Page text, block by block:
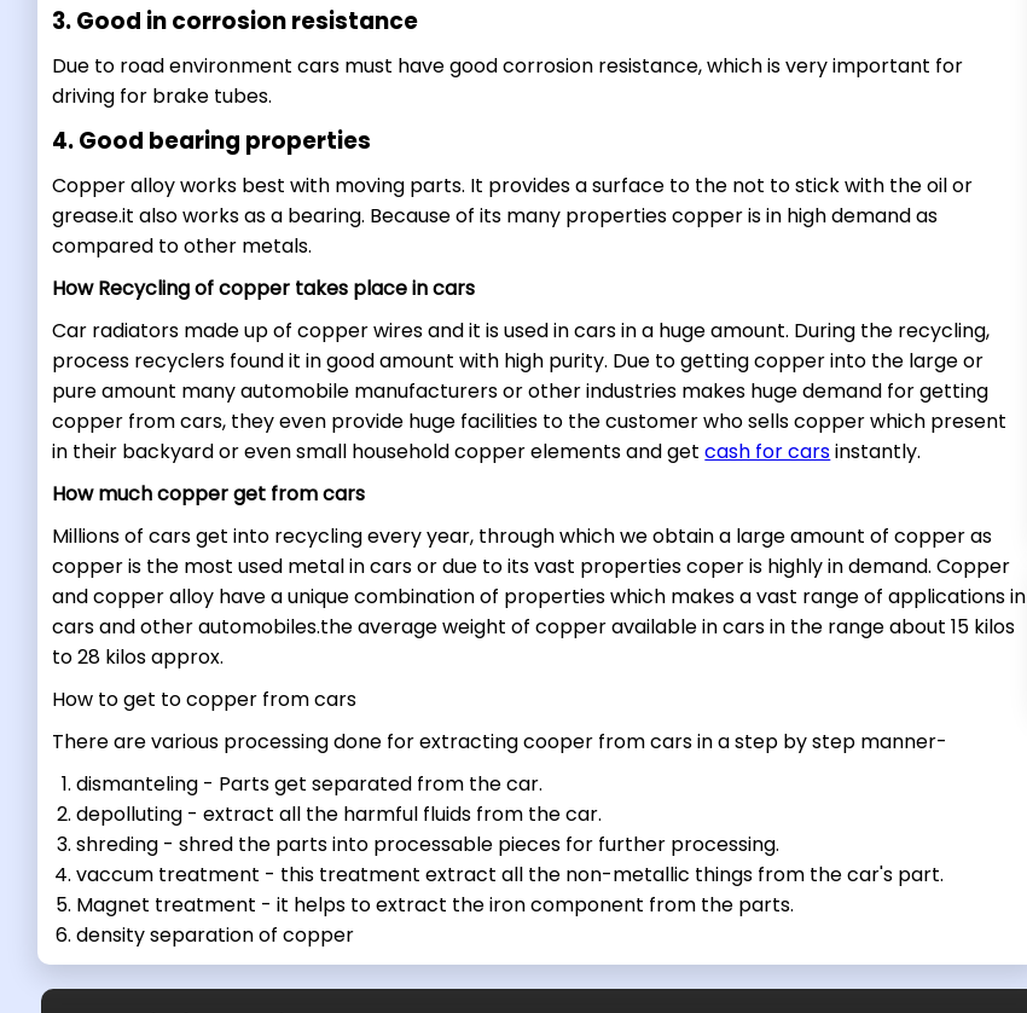
3. Good in corrosion resistance
Due to road environment cars must have good corrosion resistance, which is very important for
driving for brake tubes.
4. Good bearing properties
Copper alloy works best with moving parts. It provides a surface to the not to stick with the oil or
grease.it also works as a bearing. Because of its many properties copper is in high demand as
compared to other metals.
How Recycling of copper takes place in cars
Car radiators made up of copper wires and it is used in cars in a huge amount. During the recycling,
process recyclers found it in good amount with high purity. Due to getting copper into the large or
pure amount many automobile manufacturers or other industries makes huge demand for getting
copper from cars, they even provide huge facilities to the customer who sells copper which present
in their backyard or even small household copper elements and getcash for carsinstantly.
How much copper get from cars
Millions of cars get into recycling every year, through which we obtain a large amount of copper as
copper is the most used metal in cars or due to its vast properties coper is highly in demand. Copper
and copper alloy have a unique combination of properties which makes a vast range of applications in
cars and other automobiles.the average weight of copper available in cars in the range about 15 kilos
to 28 kilos approx.
How to get to copper from cars
There are various processing done for extracting cooper from cars in a step by step manner-
dismanteling - Parts get separated from the car.
depolluting - extract all the harmful fluids from the car.
shreding - shred the parts into processable pieces for further processing.
vaccum treatment - this treatment extract all the non-metallic things from the car's part.
Magnet treatment - it helps to extract the iron component from the parts.
density separation of copper